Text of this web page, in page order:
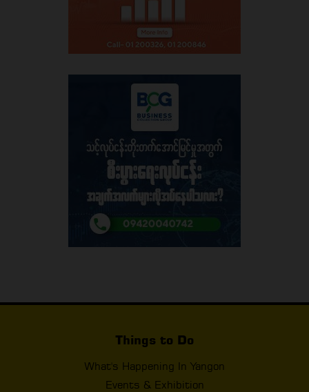
Things to Do
What's Happening In Yangon
Events & Exhibition